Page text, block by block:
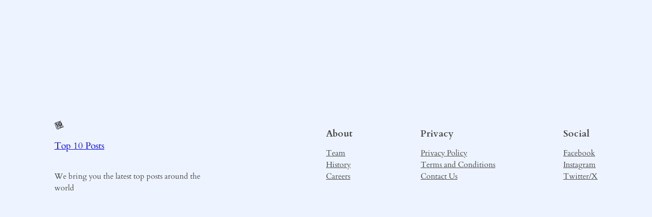
Top 10 Posts
We bring you the latest top posts around the
world
About
Team
History
Careers
Privacy
Privacy Policy
Terms and Conditions
Contact Us
Social
Facebook
Instagram
Twitter/X